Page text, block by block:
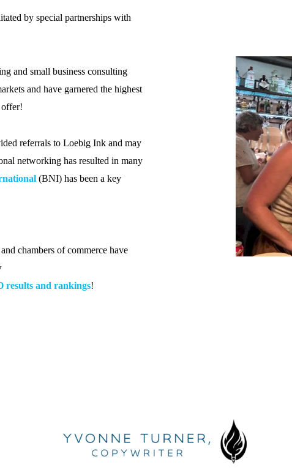
by special partnerships with
and small business consulting
and have garnered the highest
offer!
referrals to Loebig Ink and may
networking has resulted in many
(BNI) has been a key
chambers of commerce have
results and rankings!